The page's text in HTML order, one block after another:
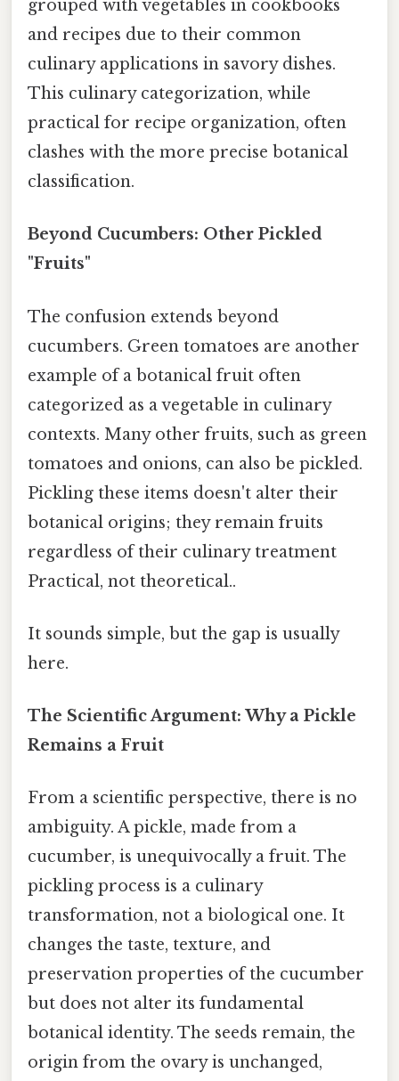
grouped with vegetables in cookbooks
and recipes due to their common
culinary applications in savory dishes.
This culinary categorization, while
practical for recipe organization, often
clashes with the more precise botanical
classification.
Beyond Cucumbers: Other Pickled
"Fruits"
The confusion extends beyond
cucumbers. Green tomatoes are another
example of a botanical fruit often
categorized as a vegetable in culinary
contexts. Many other fruits, such as green
tomatoes and onions, can also be pickled.
Pickling these items doesn't alter their
botanical origins; they remain fruits
regardless of their culinary treatment
Practical, not theoretical..
It sounds simple, but the gap is usually
here.
The Scientific Argument: Why a Pickle
Remains a Fruit
From a scientific perspective, there is no
ambiguity. A pickle, made from a
cucumber, is unequivocally a fruit. The
pickling process is a culinary
transformation, not a biological one. It
changes the taste, texture, and
preservation properties of the cucumber
but does not alter its fundamental
botanical identity. The seeds remain, the
origin from the ovary is unchanged,